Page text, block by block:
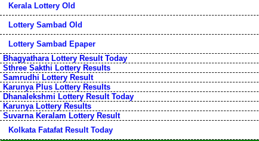
Kerala Lottery Old
Lottery Sambad Old
Lottery Sambad Epaper
Bhagyathara Lottery Result Today
Sthree Sakthi Lottery Results
Samrudhi Lottery Result
Karunya Plus Lottery Results
Dhanalekshmi Lottery Result Today
Karunya Lottery Results
Suvarna Keralam Lottery Result
Kolkata Fatafat Result Today